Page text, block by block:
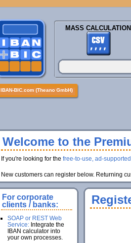
MASS CALCULATION
IBAN-BIC.com (Theano GmbH)
Welcome to the
If you're looking for the free-to-use, ad-
New customers can register below. Returning
For corporate
clients / banks:
SOAP or REST Web
Service:Integrate the
IBAN calculator into
your own processes.